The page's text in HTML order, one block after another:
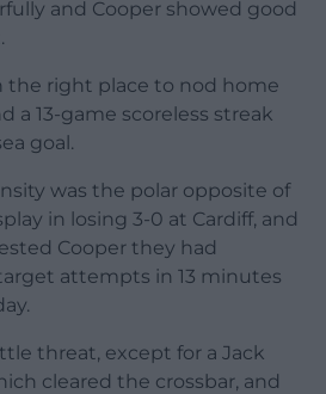
and Cooper showed good
the right place to nod home
a 13-game scoreless streak
goal.
was the polar opposite of
in losing 3-0 at Cardiff, and
Cooper they had
attempts in 13 minutes
threat, except for a Jack
cleared the crossbar, and